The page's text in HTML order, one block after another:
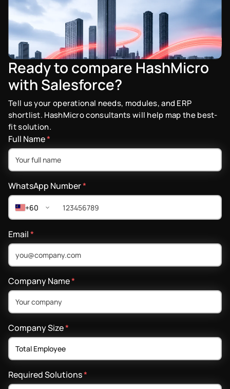
Ready to compare HashMicro
with Salesforce?
Tell us your operational needs, modules, and ERP
shortlist. HashMicro consultants will help map the best-
fit solution.
Full Name*
WhatsApp Number*
+60
Email*
Company Name*
Company Size*
Required Solutions*